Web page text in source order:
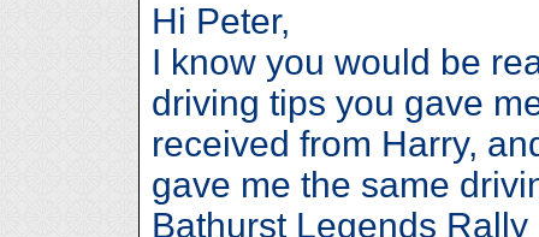
Hi Peter,
I know you would be
driving tips you gave
received from Harry,
gave me the same
Bathurst Legends